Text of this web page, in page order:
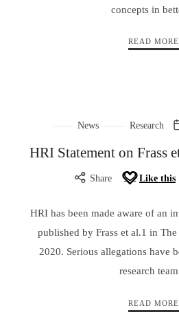
concepts in
READ MORE
News Research
HRI Statement on Frass
Share Like this
HRI has been made aware of an
published by Frass et al.1 in
2020. Serious allegations have
research
READ MORE